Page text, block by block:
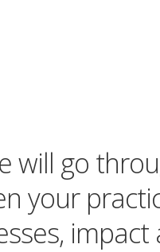
will go
your
impact